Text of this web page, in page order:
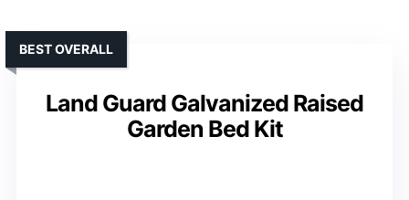
Land Guard Galvanized Raised
Garden Bed Kit
BEST OVERALL